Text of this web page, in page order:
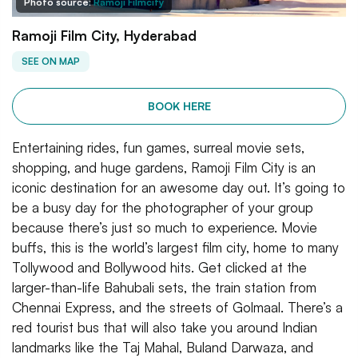
Ramoji Film City, Hyderabad
SEE ON MAP
BOOK HERE
Entertaining rides, fun games, surreal movie sets,
shopping, and huge gardens, Ramoji Film City is an
iconic destination for an awesome day out. It’s going to
be a busy day for the photographer of your group
because there’s just so much to experience. Movie
buffs, this is the world’s largest film city, home to many
Tollywood and Bollywood hits. Get clicked at the
larger-than-life Bahubali sets, the train station from
Chennai Express, and the streets of Golmaal. There’s a
red tourist bus that will also take you around Indian
landmarks like the Taj Mahal, Buland Darwaza, and